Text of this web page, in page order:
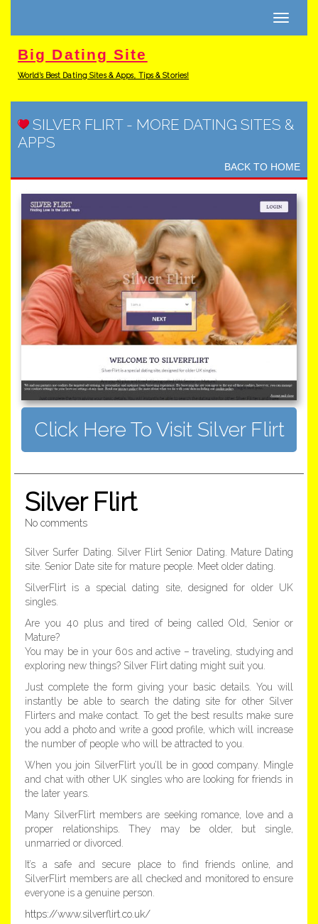
Toggle
Big Dating Site
World's Best Dating Sites & Apps, Tips & Stories!
SILVER FLIRT- MORE DATING SITES &
APPS
BACK TO HOME
Click Here To Visit Silver Flirt
Silver Flirt
No comments
Silver Surfer Dating. Silver Flirt Senior Dating. Mature Dating
site. Senior Date site for mature people. Meet older dating.
SilverFlirt is a special dating site, designed for older UK
singles.
Are you 40 plus and tired of being called Old, Senior or
Mature?
You may be in your 60s and active – traveling, studying and
exploring new things? Silver Flirt dating might suit you.
Just complete the form giving your basic details. You will
instantly be able to search the dating site for other Silver
Flirters and make contact. To get the best results make sure
you add a photo and write a good profile, which will increase
the number of people who will be attracted to you.
When you join SilverFlirt you’ll be in good company. Mingle
and chat with other UK singles who are looking for friends in
the later years.
Many SilverFlirt members are seeking romance, love and a
proper relationships. They may be older, but single,
unmarried or divorced.
It’s a safe and secure place to find friends online, and
SilverFlirt members are all checked and monitored to ensure
everyone is a genuine person.
https://www.silverflirt.co.uk/